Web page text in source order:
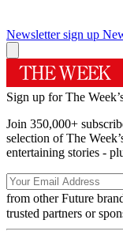
Newsletter sign up
Sign up for The
Join 350,000+
selection of The
entertaining stories -
from other Future
trusted partners or